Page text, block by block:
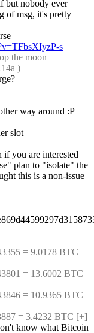
but nobody ever
of msg, it's pretty
s
the moon
)
way around :P
slot
you are interested
plan to "isolate" the
this is a non-issue
= 9.0178 BTC
= 13.6002 BTC
= 10.9365 BTC
= 3.4232 BTC [+]
know what Bitcoin